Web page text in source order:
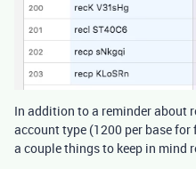
In addition to a reminder about
account type (1200 per base for
a couple things to keep in mind